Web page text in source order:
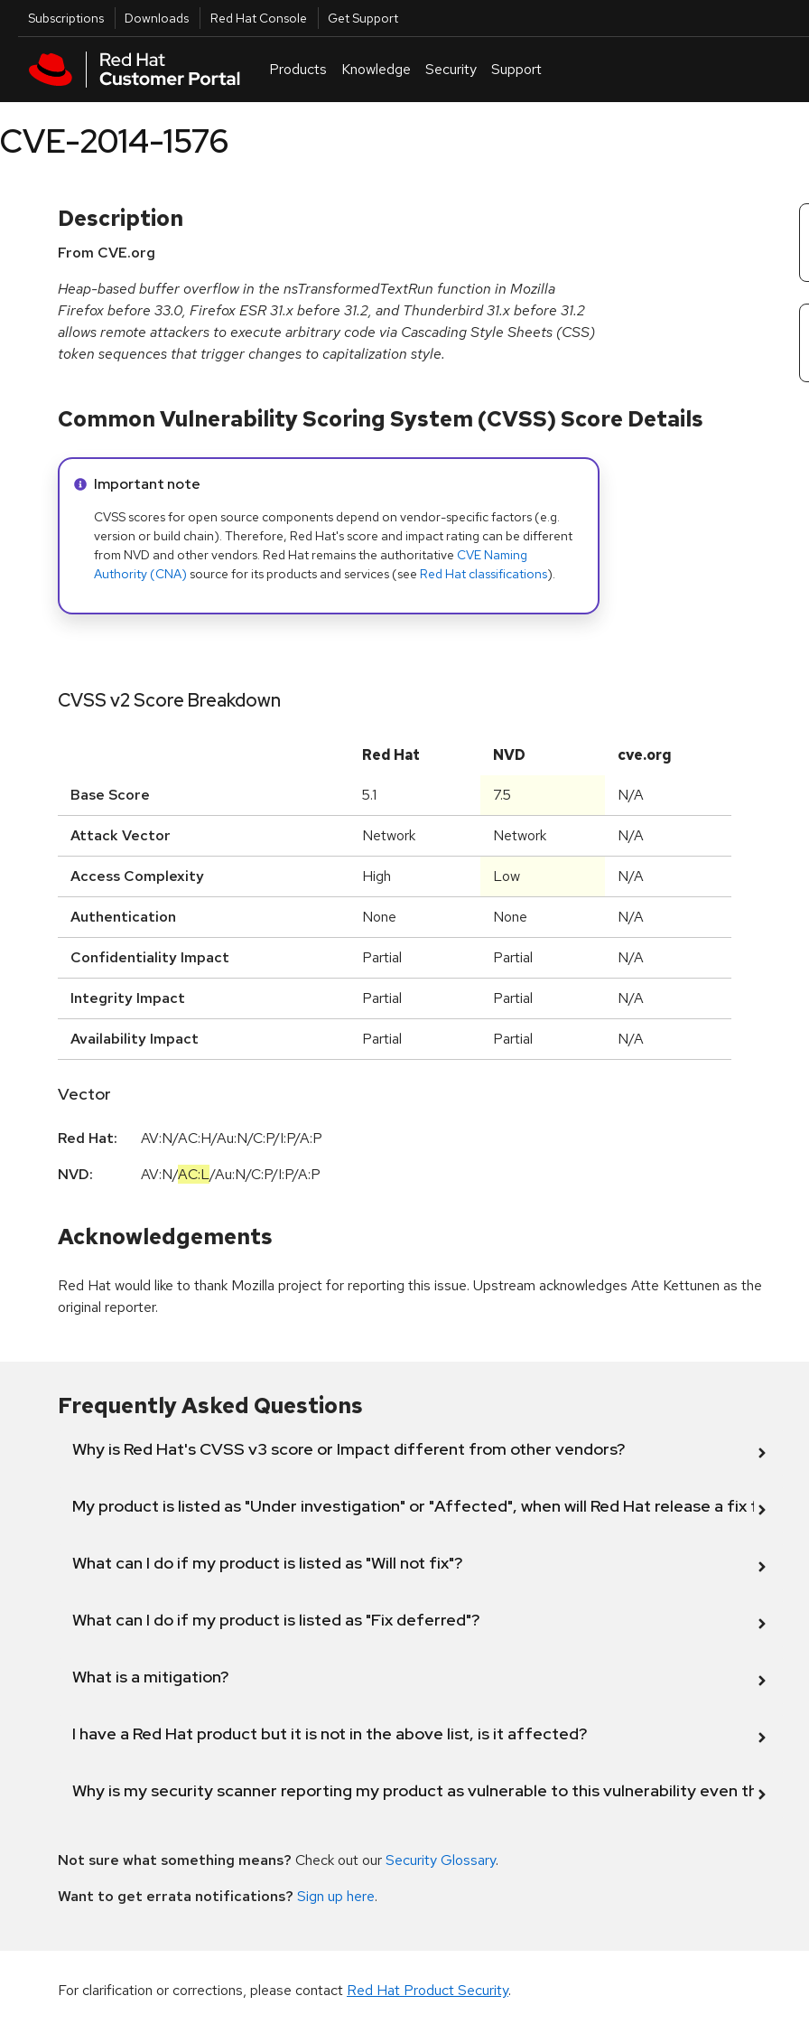
Skip to main content
Utilities
Subscriptions Downloads Red Hat Console Get Support
Products Knowledge Security Support
CVE-2014-1576
Description
From CVE.org
Heap-based buffer overflow in the nsTransformedTextRun function in Mozilla
Firefox before 33.0, Firefox ESR 31.x before 31.2, and Thunderbird 31.x before 31.2
allows remote attackers to execute arbitrary code via Cascading Style Sheets (CSS)
token sequences that trigger changes to capitalization style.
Common Vulnerability Scoring System (CVSS) Score Details
Info alert:
Important note
CVSS scores for open source components depend on vendor-specific factors (e.g.
version or build chain). Therefore, Red Hat's score and impact rating can be different
from NVD and other vendors. Red Hat remains the authoritative CVE Naming
Authority (CNA) source for its products and services (see Red Hat classifications).
CVSS v2 Score Breakdown
Red Hat NVD cve.org
Base Score 5.1 7.5 N/A
Attack Vector Network Network N/A
Access Complexity High Low N/A
Authentication None None N/A
Confidentiality Impact Partial Partial N/A
Integrity Impact Partial Partial N/A
Availability Impact Partial Partial N/A
Vector
Red Hat:
AV:N/AC:H/Au:N/C:P/I:P/A:P
NVD:
AV:N/AC:L/Au:N/C:P/I:P/A:P
Acknowledgements
Red Hat would like to thank Mozilla project for reporting this issue. Upstream acknowledges Atte Kettunen as the
original reporter.
Frequently Asked Questions
Why is Red Hat's CVSS v3 score or Impact different from other vendors?
My product is listed as "Under investigation" or "Affected", when will Red Hat release a fix for this
What can I do if my product is listed as "Will not fix"?
What can I do if my product is listed as "Fix deferred"?
What is a mitigation?
I have a Red Hat product but it is not in the above list, is it affected?
Why is my security scanner reporting my product as vulnerable to this vulnerability even though
Not sure what something means? Check out ourSecurity Glossary.
Want to get errata notifications? Sign up here.
For clarification or corrections, please contact Red Hat Product Security.